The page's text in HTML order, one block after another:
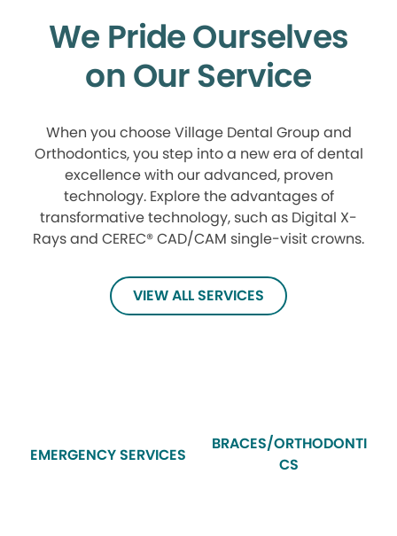
We Pride Ourselves
on Our Service
When you choose Village Dental Group and
Orthodontics, you step into a new era of dental
excellence with our advanced, proven
technology. Explore the advantages of
transformative technology, such as Digital X-
Rays and CEREC® CAD/CAM single-visit crowns.
VIEW ALL SERVICES
EMERGENCY SERVICES
BRACES/ORTHODONTI
CS